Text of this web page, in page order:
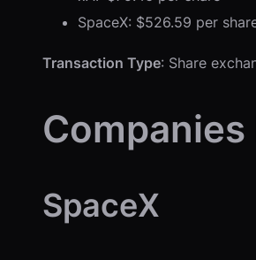
SpaceX: $526.59 per
Transaction Type: Share
SpaceX